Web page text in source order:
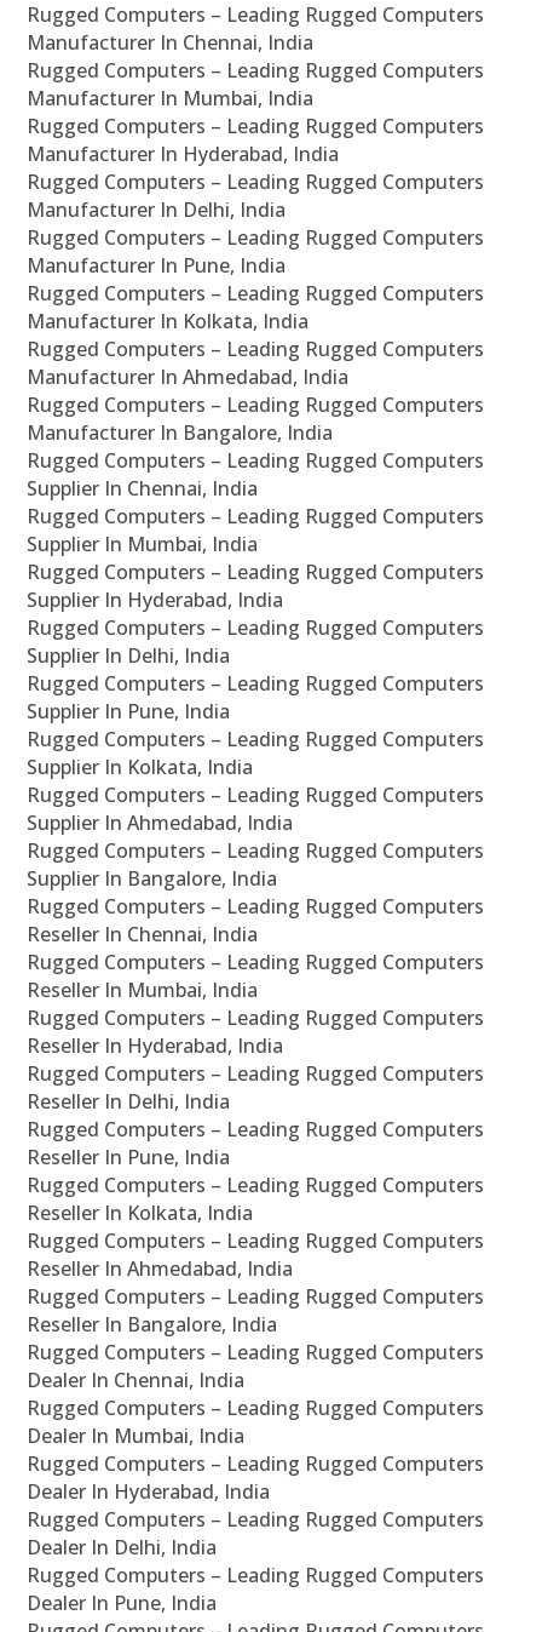
Rugged Computers – Leading Rugged Computers
Manufacturer In Chennai, India
Rugged Computers – Leading Rugged Computers
Manufacturer In Mumbai, India
Rugged Computers – Leading Rugged Computers
Manufacturer In Hyderabad, India
Rugged Computers – Leading Rugged Computers
Manufacturer In Delhi, India
Rugged Computers – Leading Rugged Computers
Manufacturer In Pune, India
Rugged Computers – Leading Rugged Computers
Manufacturer In Kolkata, India
Rugged Computers – Leading Rugged Computers
Manufacturer In Ahmedabad, India
Rugged Computers – Leading Rugged Computers
Manufacturer In Bangalore, India
Rugged Computers – Leading Rugged Computers
Supplier In Chennai, India
Rugged Computers – Leading Rugged Computers
Supplier In Mumbai, India
Rugged Computers – Leading Rugged Computers
Supplier In Hyderabad, India
Rugged Computers – Leading Rugged Computers
Supplier In Delhi, India
Rugged Computers – Leading Rugged Computers
Supplier In Pune, India
Rugged Computers – Leading Rugged Computers
Supplier In Kolkata, India
Rugged Computers – Leading Rugged Computers
Supplier In Ahmedabad, India
Rugged Computers – Leading Rugged Computers
Supplier In Bangalore, India
Rugged Computers – Leading Rugged Computers
Reseller In Chennai, India
Rugged Computers – Leading Rugged Computers
Reseller In Mumbai, India
Rugged Computers – Leading Rugged Computers
Reseller In Hyderabad, India
Rugged Computers – Leading Rugged Computers
Reseller In Delhi, India
Rugged Computers – Leading Rugged Computers
Reseller In Pune, India
Rugged Computers – Leading Rugged Computers
Reseller In Kolkata, India
Rugged Computers – Leading Rugged Computers
Reseller In Ahmedabad, India
Rugged Computers – Leading Rugged Computers
Reseller In Bangalore, India
Rugged Computers – Leading Rugged Computers
Dealer In Chennai, India
Rugged Computers – Leading Rugged Computers
Dealer In Mumbai, India
Rugged Computers – Leading Rugged Computers
Dealer In Hyderabad, India
Rugged Computers – Leading Rugged Computers
Dealer In Delhi, India
Rugged Computers – Leading Rugged Computers
Dealer In Pune, India